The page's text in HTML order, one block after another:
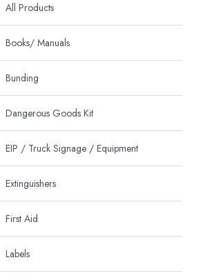
All Products
Books/ Manuals
Bunding
Dangerous Goods Kit
EIP / Truck Signage / Equipment
Extinguishers
First Aid
Labels